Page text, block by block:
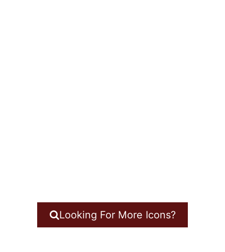
Looking For More Icons?